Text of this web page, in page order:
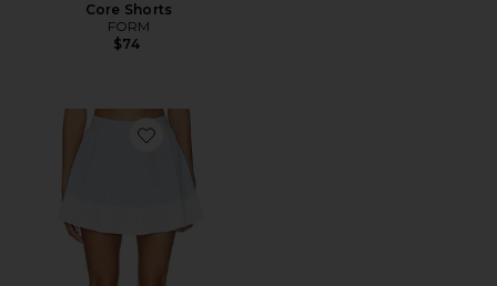
Core Shorts
FORM
$74
Favorite Chase Mid Rise Skort